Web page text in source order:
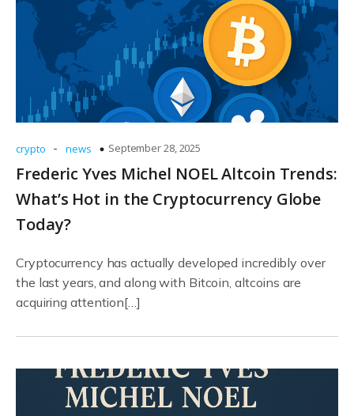
crypto - news September 28, 2025
Frederic Yves Michel NOEL Altcoin Trends:
What’s Hot in the Cryptocurrency Globe
Today?
Cryptocurrency has actually developed incredibly over
the last years, and along with Bitcoin, altcoins are
acquiring attention[…]